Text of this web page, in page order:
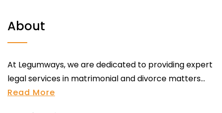
About
At Legumways, we are dedicated to providing expert
legal services in matrimonial and divorce matters...
Read More